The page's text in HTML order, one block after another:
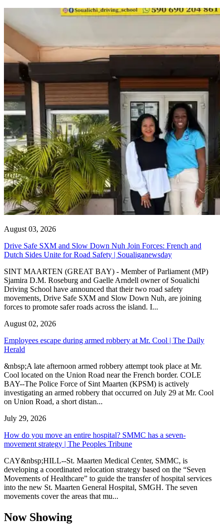
August 03, 2026
Drive Safe SXM and Slow Down Nuh Join Forces: French and
Dutch Sides Unite for Road Safety | Soualiganewsday
SINT MAARTEN (GREAT BAY) - Member of Parliament (MP)
Sjamira D.M. Roseburg and Gaelle Arndell owner of Soualichi
Driving School have announced that their two road safety
movements, Drive Safe SXM and Slow Down Nuh, are joining
forces to promote safer roads across the island. I...
August 02, 2026
Employees escape during armed robbery at Mr. Cool | The Daily
Herald
&nbsp;A late afternoon armed robbery attempt took place at Mr.
Cool located on the Union Road near the French border. COLE
BAY--The Police Force of Sint Maarten (KPSM) is actively
investigating an armed robbery that occurred on July 29 at Mr. Cool
on Union Road, a short distan...
July 29, 2026
How do you move an entire hospital? SMMC has a seven-
movement strategy | The Peoples Tribune
CAY&nbsp;HILL--St. Maarten Medical Center, SMMC, is
developing a coordinated relocation strategy based on the “Seven
Movements of Healthcare” to guide the transfer of hospital services
into the new St. Maarten General Hospital, SMGH. The seven
movements cover the areas that mu...
Now Showing